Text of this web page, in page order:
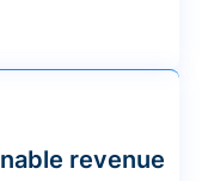
revenue